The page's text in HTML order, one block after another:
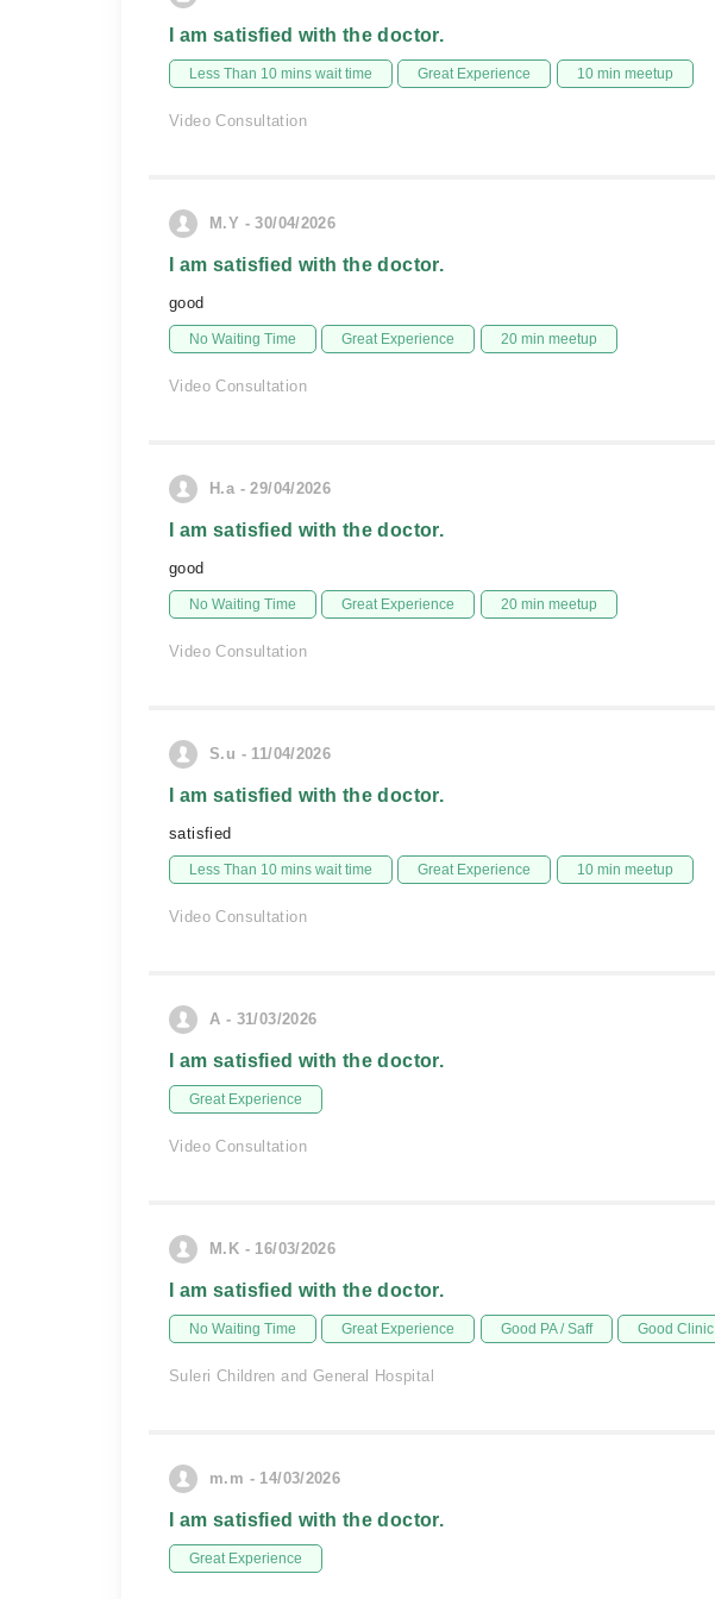
I am satisfied with the doctor.
Less Than 10 mins wait time Great Experience 10 min meetup
Video Consultation
M.Y - 30/04/2026
I am satisfied with the doctor.
good
No Waiting Time Great Experience 20 min meetup
Video Consultation
H.a - 29/04/2026
I am satisfied with the doctor.
good
No Waiting Time Great Experience 20 min meetup
Video Consultation
S.u - 11/04/2026
I am satisfied with the doctor.
satisfied
Less Than 10 mins wait time Great Experience 10 min meetup
Video Consultation
A - 31/03/2026
I am satisfied with the doctor.
Great Experience
Video Consultation
M.K - 16/03/2026
I am satisfied with the doctor.
No Waiting Time Great Experience Good PA / Saff Good Clinic
Suleri Children and General Hospital
m.m - 14/03/2026
I am satisfied with the doctor.
Great Experience